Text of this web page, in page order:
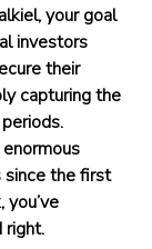
your goal
investors
their
capturing the
since the first
right.